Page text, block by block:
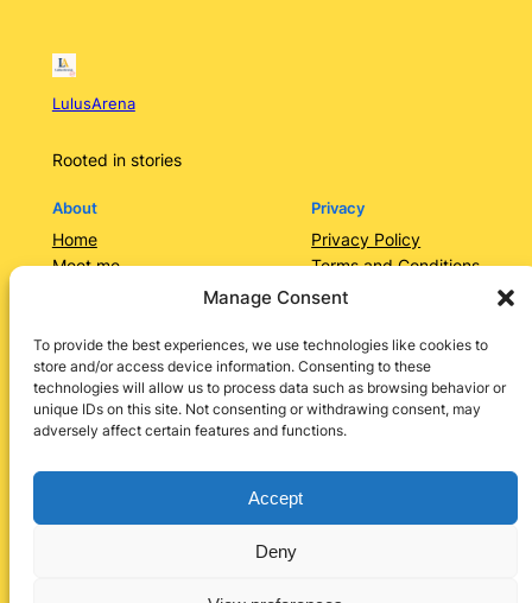
Manage Consent
To provide the best experiences, we use technologies like cookies to
store and/or access device information. Consenting to these
technologies will allow us to process data such as browsing behavior or
unique IDs on this site. Not consenting or withdrawing consent, may
adversely affect certain features and functions.
Accept
Deny
LulusArena
Rooted in stories
About
Home
Meet me
Contact Us/Services
Lulusarena Academy
Shop
Privacy
Privacy Policy
Terms and Conditions
Contact Us
Social